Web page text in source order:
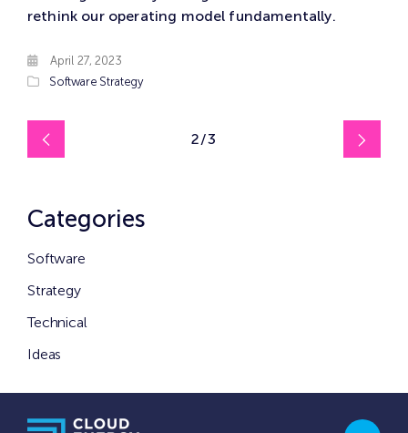
rethink our operating model fundamentally.
April 27, 2023
Software Strategy
2/3
Categories
Software
Strategy
Technical
Ideas